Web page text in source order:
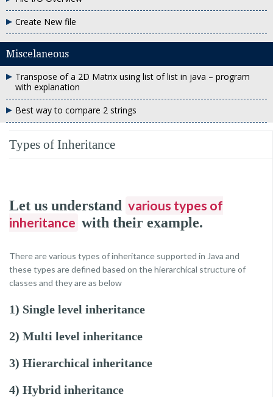
Create New file
Miscelaneous
Transpose of a 2D Matrix using list of list in java – program
with explanation
Best way to compare 2 strings
Types of Inheritance
Let us understand various types of
inheritance with their example.
There are various types of inheritance supported in Java and
these types are defined based on the hierarchical structure of
classes and they are as below
1) Single level inheritance
2) Multi level inheritance
3) Hierarchical inheritance
4) Hybrid inheritance